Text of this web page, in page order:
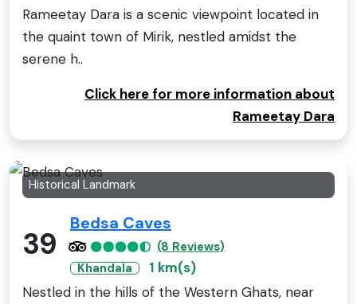
Rameetay Dara is a scenic viewpoint located in
the quaint town of Mirik, nestled amidst the
serene h..
Click here for more information about
Rameetay Dara
Historical Landmark
39
Bedsa Caves
(8 Reviews)
Khandala
1 km(s)
Nestled in the hills of the Western Ghats, near